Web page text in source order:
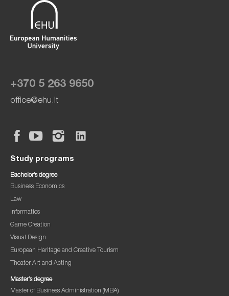
+370 5 263 9650
office@ehu.lt
Study programs
Bachelor’s degree
Business Economics
Law
Informatics
Game Creation
Visual Design
European Heritage and Creative Tourism
Theater Art and Acting
Master’s degree
Master of Business Administration (MBA)